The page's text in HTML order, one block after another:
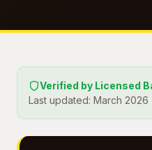
Verified by Licensed
Last updated: March 2026